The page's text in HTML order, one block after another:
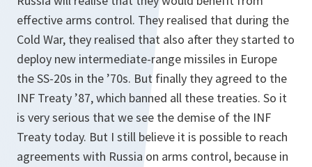
effective arms control. They realised that during the
Cold War, they realised that also after they started to
deploy new intermediate-range missiles in Europe
the SS-20s in the ’70s. But finally they agreed to the
INF Treaty ’87, which banned all these treaties. So it
is very serious that we see the demise of the INF
Treaty today. But I still believe it is possible to reach
agreements with Russia on arms control, because in